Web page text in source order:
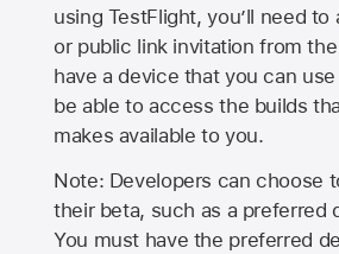
using TestFlight, you’ll need to
or public link invitation from
have a device that you can use
be able to access the builds
makes available to you.
Note: Developers can choose
their beta, such as a preferred
You must have the preferred